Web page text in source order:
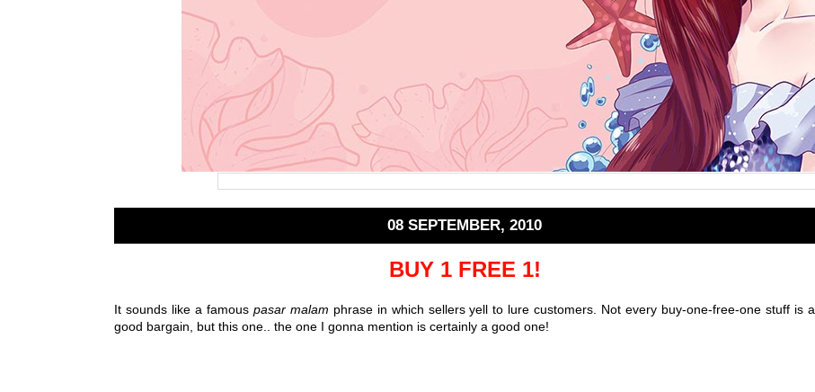
08 SEPTEMBER, 2010
BUY 1 FREE 1!
It sounds like a famous pasar malam phrase in which sellers yell to lure customers. Not every buy-one-free-one stuff is a
good bargain, but this one.. the one I gonna mention is certainly a good one!